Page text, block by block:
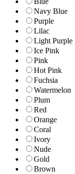
Navy Blue
Purple
Lilac
Light Purple
Ice Pink
Pink
Hot Pink
Fuchsia
Watermelon
Plum
Red
Orange
Coral
Ivory
Nude
Gold
Brown